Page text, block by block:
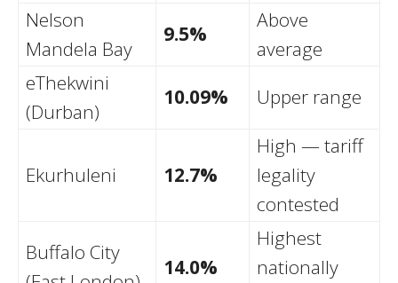
Nelson
Mandela Bay
9.5%
Above
average
eThekwini
(Durban)
10.09% Upper range
Ekurhuleni 12.7%
High — tariff
legality
contested
Buffalo City
14.0%
Highest
nationally